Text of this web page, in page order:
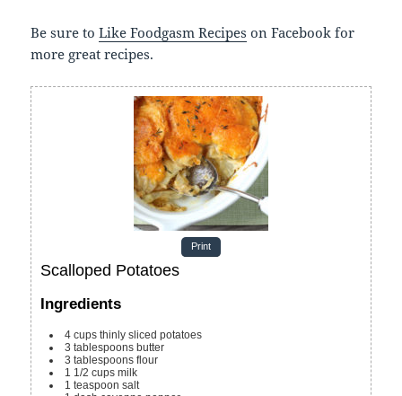
Be sure toLike Foodgasm Recipes on Facebook for
more great recipes.
Print
Scalloped Potatoes
Ingredients
4 cups thinly sliced potatoes
3 tablespoons butter
3 tablespoons flour
1 1/2 cups milk
1 teaspoon salt